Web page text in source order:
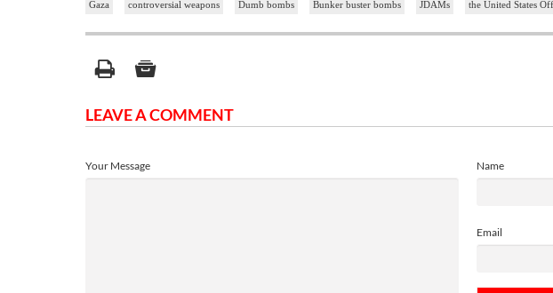
Gaza controversial weapons Dumb bombs Bunker buster bombs JDAMs the United States
LEAVE A COMMENT
Name
Email
Your Message